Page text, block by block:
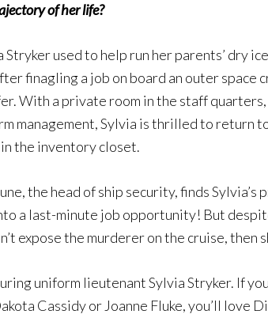
of her life?
Stryker used to help run her parents’ dry
finagling a job on board an outer space
With a private room in the staff
management, Sylvia is thrilled to return
the inventory closet.
the head of ship security, finds
a last-minute job opportunity! But
expose the murderer on the cruise, then
uniform lieutenant Sylvia Stryker. If
Cassidy or Joanne Fluke, you’ll love